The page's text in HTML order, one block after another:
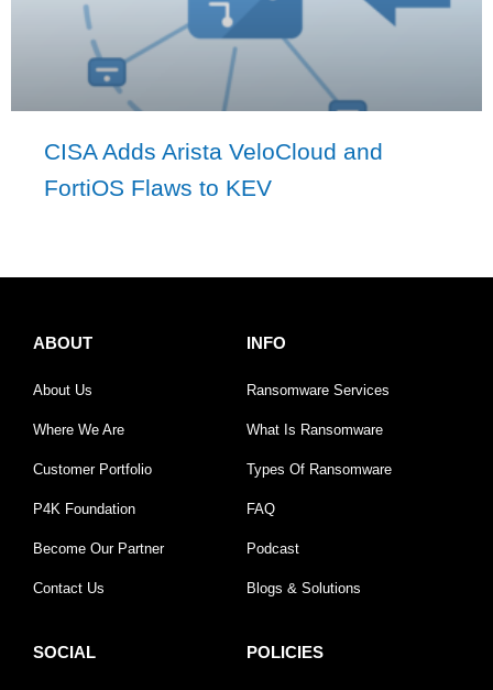
CISA Adds Arista VeloCloud and
FortiOS Flaws to KEV
ABOUT
About Us
Where We Are
Customer Portfolio
P4K Foundation
Become Our Partner
Contact Us
INFO
Ransomware Services
What Is Ransomware
Types Of Ransomware
FAQ
Podcast
Blogs & Solutions
SOCIAL POLICIES